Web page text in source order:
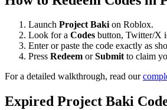
Launch Project Bakion Roblox.
Look for a Codes button, Twitter/X
Enter or paste the code exactly as
Press Redeem orSubmitto claim
For a detailed walkthrough, read our
Expired Project Baki